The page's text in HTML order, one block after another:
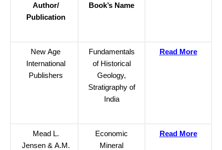
Author/
Publication
Book’s Name
New Age
International
Publishers
Fundamentals
of Historical
Geology,
Stratigraphy of
India
Read More
Mead L.
Jensen & A.M.
Economic
Mineral
Read More